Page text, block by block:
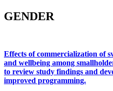
GENDER
Effects of commercialization of
and wellbeing among
to review study findings and
improved programming.